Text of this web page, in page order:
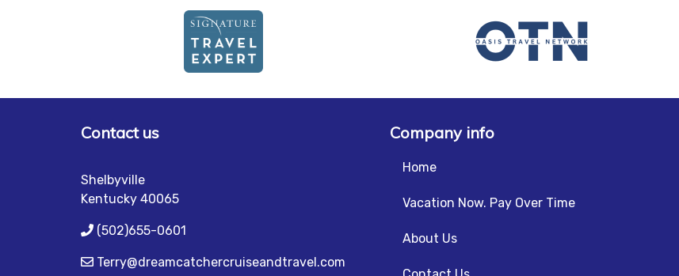
Contact us
Shelbyville
Kentucky 40065
(502)655-0601
Terry@dreamcatchercruiseandtravel.com
Company info
Home
Vacation Now. Pay Over Time
About Us